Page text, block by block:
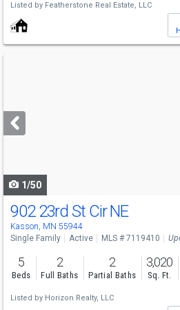
Listed by Featherstone Real Estate, LLC
next
buttons
1/50
902 23rd St Cir NE
Kasson, MN 55944
Single Family Active MLS # 7119410
5
Beds
2
Full Baths
2
Partial Baths
3,020
Sq. Ft.
Listed by Horizon Realty, LLC